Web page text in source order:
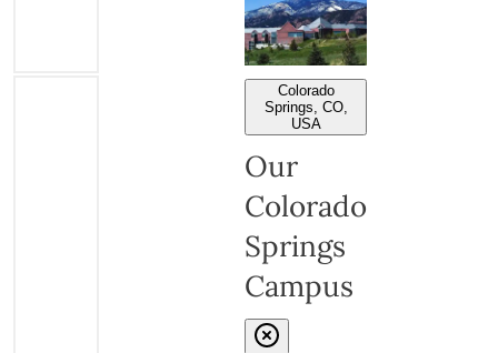
Colorado
Springs, CO,
USA
Our
Colorado
Springs
Campus